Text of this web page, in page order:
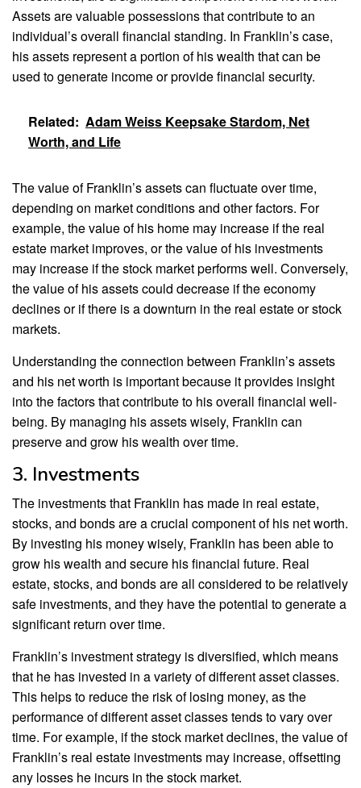
Assets are valuable possessions that contribute to an
individual’s overall financial standing. In Franklin’s case,
his assets represent a portion of his wealth that can be
used to generate income or provide financial security.
Related: Adam Weiss Keepsake Stardom, Net
Worth, and Life
The value of Franklin’s assets can fluctuate over time,
depending on market conditions and other factors. For
example, the value of his home may increase if the real
estate market improves, or the value of his investments
may increase if the stock market performs well. Conversely,
the value of his assets could decrease if the economy
declines or if there is a downturn in the real estate or stock
markets.
Understanding the connection between Franklin’s assets
and his net worth is important because it provides insight
into the factors that contribute to his overall financial well-
being. By managing his assets wisely, Franklin can
preserve and grow his wealth over time.
3. Investments
The investments that Franklin has made in real estate,
stocks, and bonds are a crucial component of his net worth.
By investing his money wisely, Franklin has been able to
grow his wealth and secure his financial future. Real
estate, stocks, and bonds are all considered to be relatively
safe investments, and they have the potential to generate a
significant return over time.
Franklin’s investment strategy is diversified, which means
that he has invested in a variety of different asset classes.
This helps to reduce the risk of losing money, as the
performance of different asset classes tends to vary over
time. For example, if the stock market declines, the value of
Franklin’s real estate investments may increase, offsetting
any losses he incurs in the stock market.